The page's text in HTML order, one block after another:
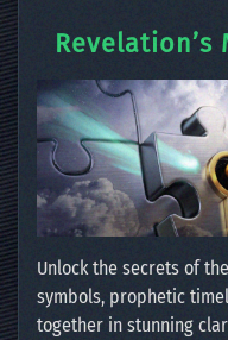
Revelation’s
Unlock the secrets of
symbols, prophetic
together in stunning